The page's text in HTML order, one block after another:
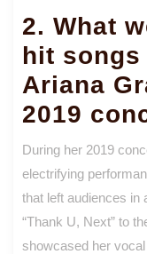
2. What
hit
Ariana
2019
During her 2019
electrifying
that left audiences in
“Thank U, Next” to
showcased her